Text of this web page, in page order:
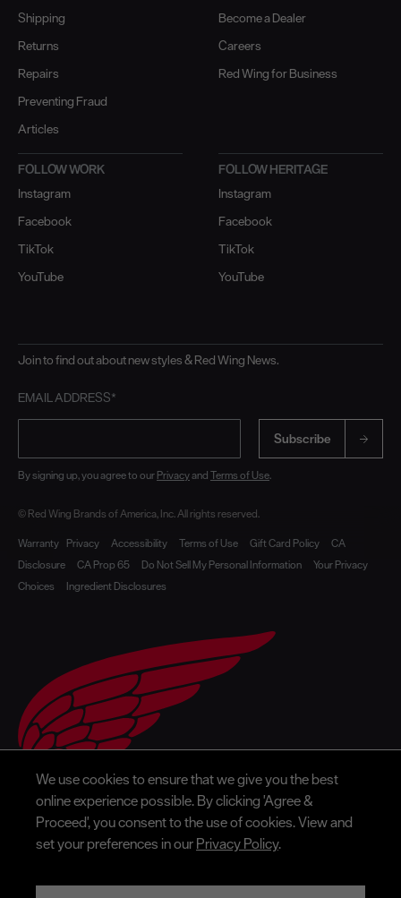
Shipping
Returns
Repairs
Preventing Fraud
Articles
Become a Dealer
Careers
Red Wing for Business
FOLLOW WORK
Instagram
Facebook
TikTok
YouTube
FOLLOW HERITAGE
Instagram
Facebook
TikTok
YouTube
Join to find out about new styles & Red Wing News.
EMAIL ADDRESS*
Subscribe
By signing up, you agree to our Privacyand Terms of Use.
© Red Wing Brands of America, Inc. All rights reserved.
Warranty Privacy Accessibility Terms of Use Gift Card Policy
CA
Disclosure
CA Prop 65 Do Not Sell My Personal Information
Your Privacy
Choices
Ingredient Disclosures
We use cookies to ensure that we give you the best
online experience possible. By clicking 'Agree &
Proceed', you consent to the use of cookies. View and
set your preferences in our Privacy Policy.